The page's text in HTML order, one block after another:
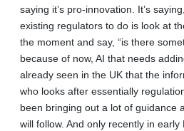
saying it’s pro-innovation. It’s
existing regulators to do is look at
the moment and say, “is there
because of now, AI that needs
already seen in the UK that the
who looks after essentially
been bringing out a lot of guidance
will follow. And only recently in